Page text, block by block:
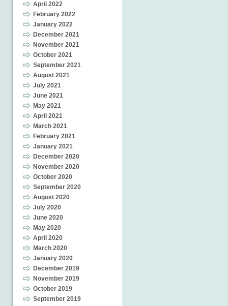
April 2022
February 2022
January 2022
December 2021
November 2021
October 2021
September 2021
August 2021
July 2021
June 2021
May 2021
April 2021
March 2021
February 2021
January 2021
December 2020
November 2020
October 2020
September 2020
August 2020
July 2020
June 2020
May 2020
April 2020
March 2020
January 2020
December 2019
November 2019
October 2019
September 2019